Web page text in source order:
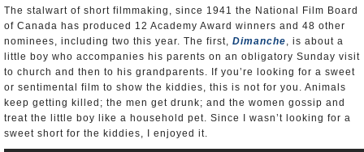
The stalwart of short filmmaking, since 1941 the National Film Board
of Canada has produced 12 Academy Award winners and 48 other
nominees, including two this year. The first, Dimanche, is about a
little boy who accompanies his parents on an obligatory Sunday visit
to church and then to his grandparents. If you’re looking for a sweet
or sentimental film to show the kiddies, this is not for you. Animals
keep getting killed; the men get drunk; and the women gossip and
treat the little boy like a household pet. Since I wasn’t looking for a
sweet short for the kiddies, I enjoyed it.